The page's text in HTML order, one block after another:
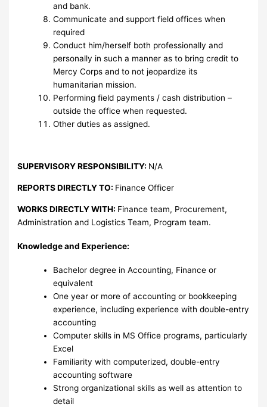
and bank.
Communicate and support field offices when
required
Conduct him/herself both professionally and
personally in such a manner as to bring credit to
Mercy Corps and to not jeopardize its
humanitarian mission.
Performing field payments / cash distribution –
outside the office when requested.
Other duties as assigned.
SUPERVISORY RESPONSIBILITY: N/A
REPORTS DIRECTLY TO: Finance Officer
WORKS DIRECTLY WITH: Finance team, Procurement,
Administration and Logistics Team, Program team.
Knowledge and Experience:
Bachelor degree in Accounting, Finance or
equivalent
One year or more of accounting or bookkeeping
experience, including experience with double-entry
accounting
Computer skills in MS Office programs, particularly
Excel
Familiarity with computerized, double-entry
accounting software
Strong organizational skills as well as attention to
detail